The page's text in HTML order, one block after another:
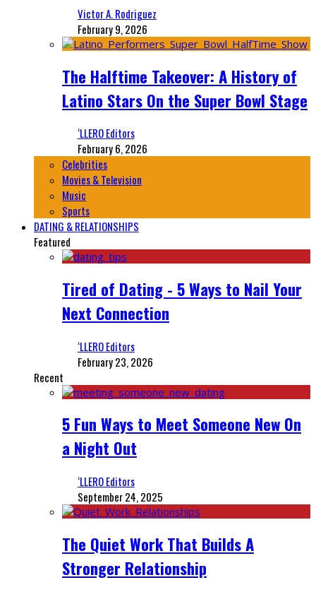
Victor A. Rodriguez
February 9, 2026
The Halftime Takeover: A History of
Latino Stars On the Super Bowl Stage
‘LLERO Editors
February 6, 2026
Celebrities
Movies & Television
Music
Sports
DATING & RELATIONSHIPS
Featured
Tired of Dating - 5 Ways to Nail Your
Next Connection
‘LLERO Editors
February 23, 2026
Recent
5 Fun Ways to Meet Someone New On
a Night Out
‘LLERO Editors
September 24, 2025
The Quiet Work That Builds A
Stronger Relationship